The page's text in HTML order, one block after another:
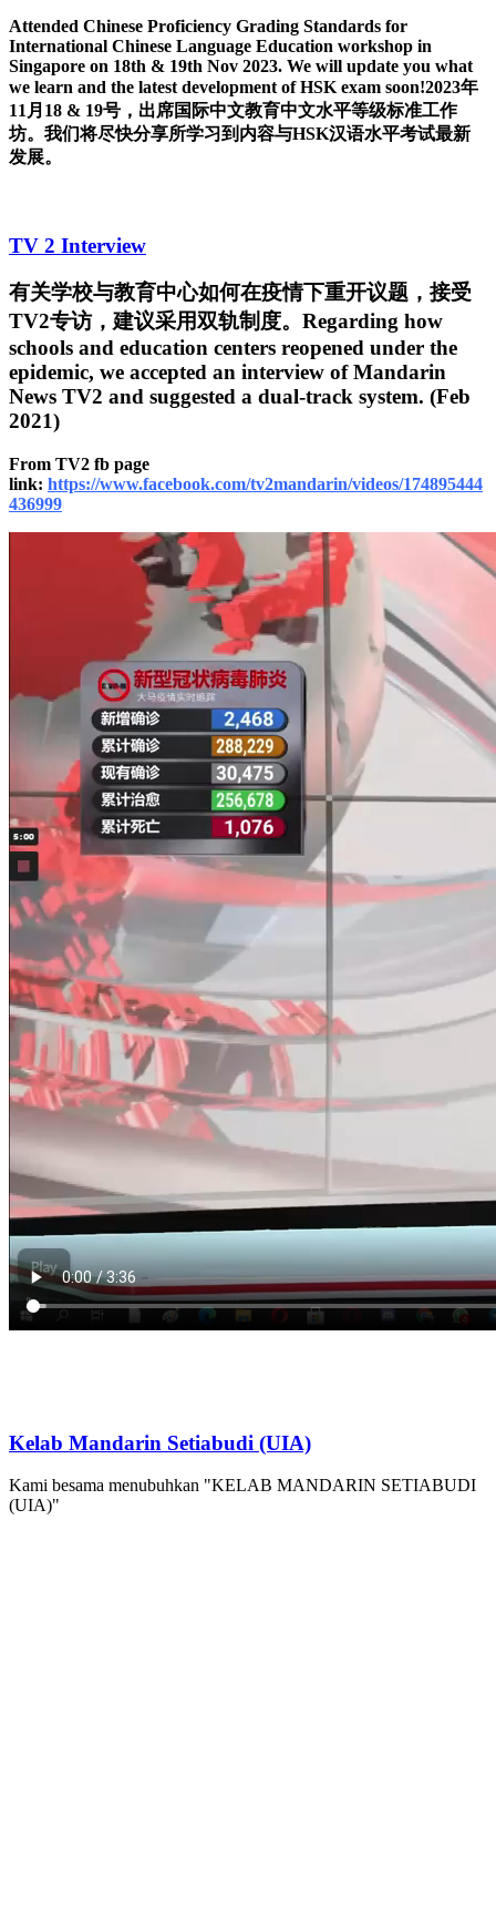
Attended Chinese Proficiency Grading Standards for
International Chinese Language Education workshop in
Singapore on 18th & 19th Nov 2023. We will update you what
we learn and the latest development of HSK exam soon!2023年
11月18 & 19号，出席国际中文教育中文水平等级标准工作
坊。我们将尽快分享所学习到内容与HSK汉语水平考试最新
发展。
TV 2 Interview
有关学校与教育中心如何在疫情下重开议题，接受
TV2专访，建议采用双轨制度。Regarding how
schools and education centers reopened under the
epidemic, we accepted an interview of Mandarin
News TV2 and suggested a dual-track system. (Feb
2021)
From TV2 fb page
link: https://www.facebook.com/tv2mandarin/videos/174895444
436999
Kelab Mandarin Setiabudi (UIA)
Kami besama menubuhkan "KELAB MANDARIN SETIABUDI
(UIA)"